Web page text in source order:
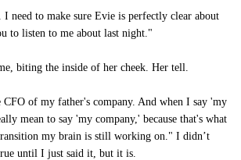
need to make sure Evie is perfectly clear about
to listen to me about last night."
biting the inside of her cheek. Her tell.
CFO of my father's company. And when I say 'my
mean to say 'my company,' because that's what
my brain is still working on." I didn’t
until I just said it, but it is.